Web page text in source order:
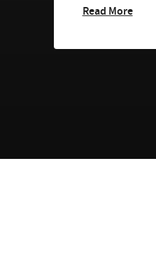
Read More